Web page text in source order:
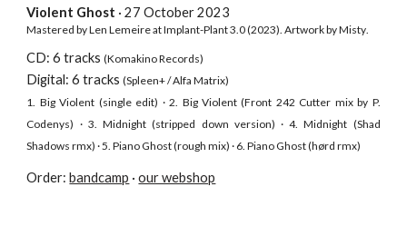
Violent Ghost · 27 October2023
Mastered by Len Lemeire at Implant-Plant 3.0 (2023). Artwork byMisty.
CD: 6 tracks(Komakino Records)
Digital: 6 tracks(Spleen+ / Alfa Matrix)
1. Big Violent (single edit) · 2. Big Violent (Front 242 Cutter mix by P.
Codenys) · 3. Midnight (stripped down version) · 4. Midnight (Shad
Shadows rmx) · 5. Piano Ghost (rough mix) · 6. Piano Ghost (hørd rmx)
Order:bandcamp ·our webshop